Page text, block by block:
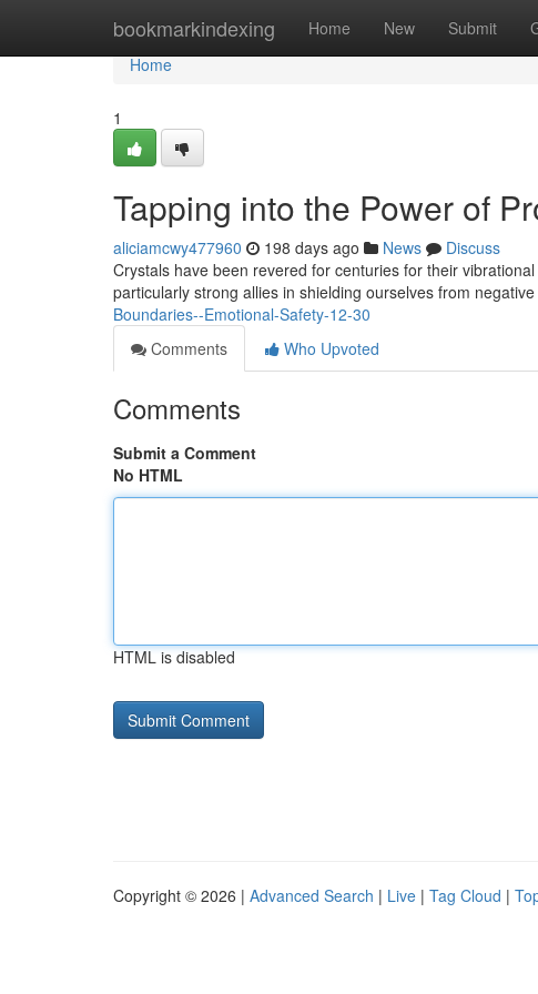
bookmarkindexing Home New Submit
Home
Home
1
Tapping into the Power of
aliciamcwy477960 198 days ago News
Discuss
Crystals have been revered for centuries for their
particularly strong allies in shielding ourselves from
Boundaries--Emotional-Safety-12-30
Comments
Who Upvoted
Comments
Submit a Comment
No HTML
HTML is disabled
Copyright © 2026 | Advanced Search | Live | Tag Cloud |